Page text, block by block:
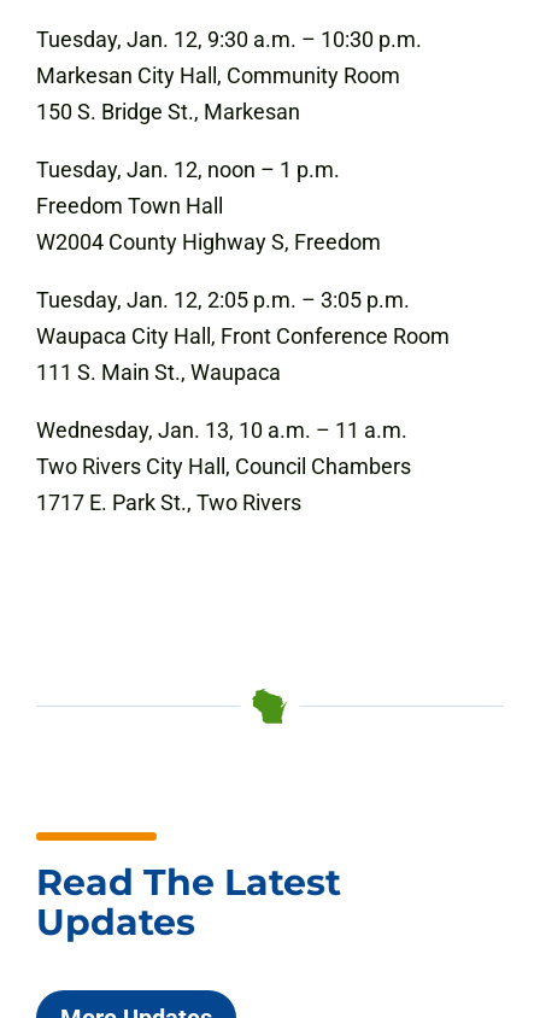
Tuesday, Jan. 12, 9:30 a.m. – 10:30 p.m.
Markesan City Hall, Community Room
150 S. Bridge St., Markesan
Tuesday, Jan. 12, noon – 1 p.m.
Freedom Town Hall
W2004 County Highway S, Freedom
Tuesday, Jan. 12, 2:05 p.m. – 3:05 p.m.
Waupaca City Hall, Front Conference Room
111 S. Main St., Waupaca
Wednesday, Jan. 13, 10 a.m. – 11 a.m.
Two Rivers City Hall, Council Chambers
1717 E. Park St., Two Rivers
Read The Latest
Updates